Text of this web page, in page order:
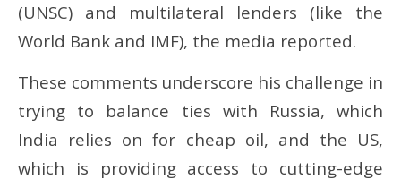
(UNSC) and multilateral lenders (like the
World Bank and IMF), the media reported.
These comments underscore his challenge in
trying to balance ties with Russia, which
India relies on for cheap oil, and the US,
which is providing access to cutting-edge